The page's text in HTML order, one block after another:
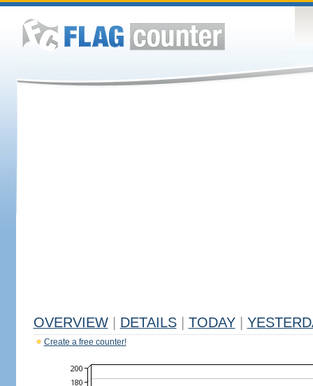
OVERVIEW DETAILS TODAY
Create a free counter!